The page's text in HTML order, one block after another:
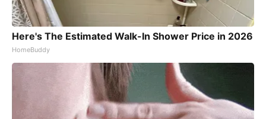
Here's The Estimated Walk-In Shower Price in 2026
HomeBuddy